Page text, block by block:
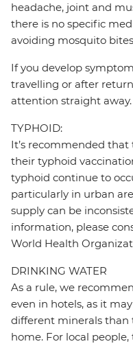
headache, joint and
there is no specific
avoiding mosquito
If you develop
travelling or after
attention straight away.
TYPHOID:
It’s recommended
their typhoid
typhoid continue to
particularly in urban
supply can be
information, please
World Health
DRINKING WATER
As a rule, we
even in hotels, as it
different minerals than
home. For local